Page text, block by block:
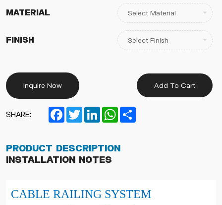
Material
Finish
Inquire Now Add To Cart
SHARE: Facebook
TwitterLinkedInWhatsApp
Product Description
Installation Notes
CABLE RAILING SYSTEM